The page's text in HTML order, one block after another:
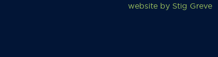
website by Stig Greve